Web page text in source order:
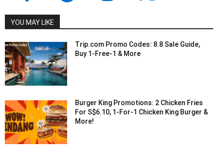
YOU MAY LIKE
Trip.com Promo Codes: 8.8 Sale Guide,
Buy 1-Free-1 & More
Burger King Promotions: 2 Chicken Fries
For S$6.10, 1-For-1 Chicken King Burger &
More!